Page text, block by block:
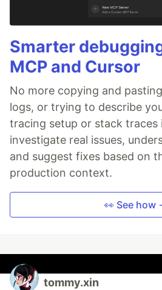
Smarter
MCP and Cursor
No more copying and
logs, or trying to describe
tracing setup or stack traces
investigate real issues,
and suggest fixes based on
production context.
👀 See how
tommy.xin